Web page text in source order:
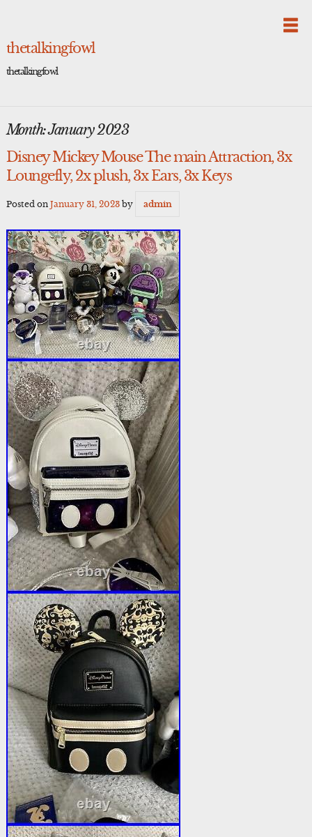
thetalkingfowl
thetalkingfowl
Month:January 2023
Disney Mickey Mouse The main Attraction, 3x
Loungefly, 2x plush, 3x Ears, 3x Keys
Posted on January 31, 2023by admin